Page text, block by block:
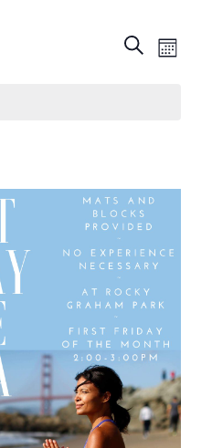
Events
SearchEvent
Views
Month